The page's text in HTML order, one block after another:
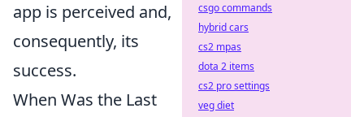
app is perceived and,
consequently, its
success.
When Was the Last
csgo commands
hybrid cars
cs2 mpas
dota 2 items
cs2 pro settings
veg diet